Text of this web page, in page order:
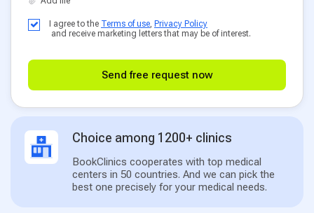
I agree to the Terms of use, Privacy Policy
and receive marketing letters that may be of interest.
Send free request now
Choice among 1200+ clinics
BookClinics cooperates with top medical
centers in 50 countries. And we can pick the
best one precisely for your medical needs.